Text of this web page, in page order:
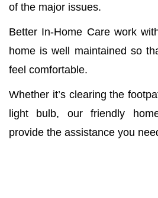
of the major issues.
Better In-Home Care work
home is well maintained so
feel comfortable.
Whether it’s clearing the
light bulb, our friendly
provide the assistance you